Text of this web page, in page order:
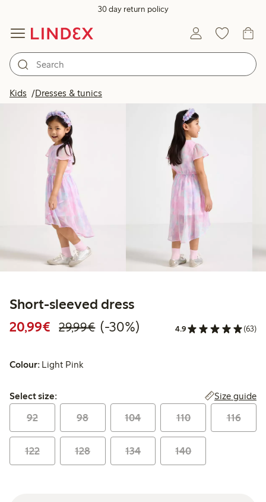
30 day return policy
Kids Dresses & tunics
Short-sleeved dress
20,99€ Discounted price: €20.99
29,99€Regular price: €29.99
30% percent off
(-30%) 4.9 (63)
Colour: Light Pink
Select size:
Select size: Size guide
92 98 104 110 116
122 128 134 140